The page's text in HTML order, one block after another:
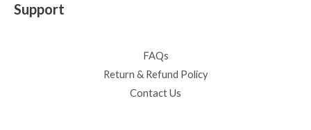
Support
FAQs
Return & Refund Policy
Contact Us